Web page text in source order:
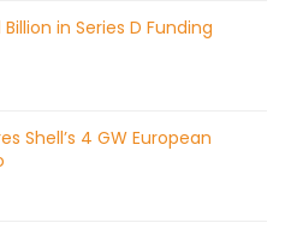
Billion in Series D Funding
Shell’s 4 GW European